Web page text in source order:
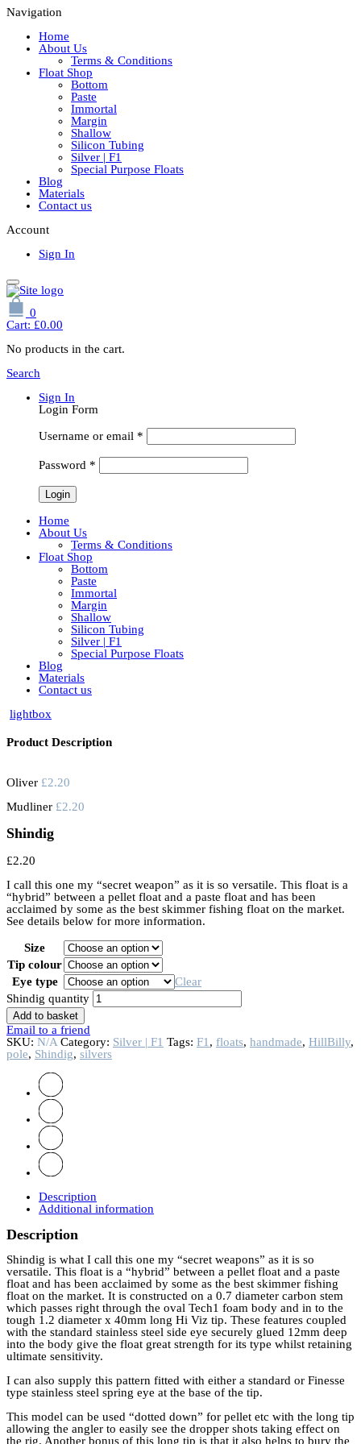
Navigation
Home
About Us
Terms & Conditions
Float Shop
Bottom
Paste
Immortal
Margin
Shallow
Silicon Tubing
Silver | F1
Special Purpose Floats
Blog
Materials
Contact us
Account
Sign In
0
Cart: £0.00
No products in the cart.
Search
Sign In
Login Form
Username or email *
Password *
Home
About Us
Terms & Conditions
Float Shop
Bottom
Paste
Immortal
Margin
Shallow
Silicon Tubing
Silver | F1
Special Purpose Floats
Blog
Materials
Contact us
lightbox
Product Description
Oliver £2.20
Mudliner £2.20
Shindig
£2.20
I call this one my “secret weapon” as it is so versatile. This float is a
“hybrid” between a pellet float and a paste float and has been
acclaimed by some as the best skimmer fishing float on the market.
See details below for more information.
Size
Tip colour
Eye type
Clear
Shindig quantity
Add to basket
Email to a friend
SKU: N/A Category: Silver | F1 Tags: F1 , floats, handmade, HillBilly,
pole, Shindig, silvers
Description
Additional information
Description
Shindig is what I call this one my “secret weapons” as it is so
versatile. This float is a “hybrid” between a pellet float and a paste
float and has been acclaimed by some as the best skimmer fishing
float on the market. It is constructed on a 0.7 diameter carbon stem
which passes right through the oval Tech1 foam body and in to the
tough 1.2 diameter x 40mm long Hi Viz tip. These features coupled
with the standard stainless steel side eye securely glued 12mm deep
into the body give the float great strength for its type whilst retaining
ultimate sensitivity.
I can also supply this pattern fitted with either a standard or Finesse
type stainless steel spring eye at the base of the tip.
This model can be used “dotted down” for pellet etc with the long tip
allowing the angler to easily see the dropper shots taking effect on
the rig. Another bonus of this long tip is that it also helps to bury the